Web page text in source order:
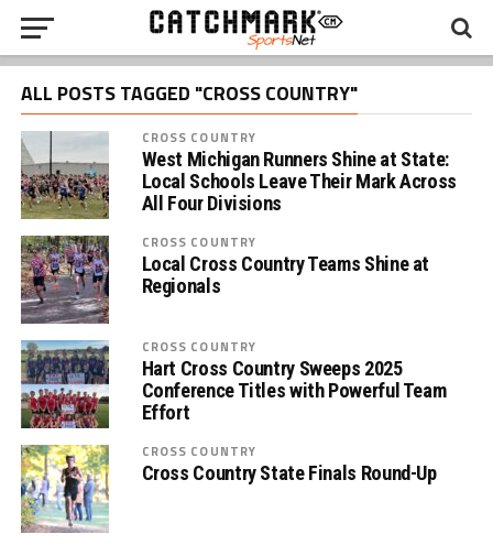
ALL POSTS TAGGED "CROSS COUNTRY"
CROSS COUNTRY
West Michigan Runners Shine at State:
Local Schools Leave Their Mark Across
All Four Divisions
CROSS COUNTRY
Local Cross Country Teams Shine at
Regionals
CROSS COUNTRY
Hart Cross Country Sweeps 2025
Conference Titles with Powerful Team
Effort
CROSS COUNTRY
Cross Country State Finals Round-Up